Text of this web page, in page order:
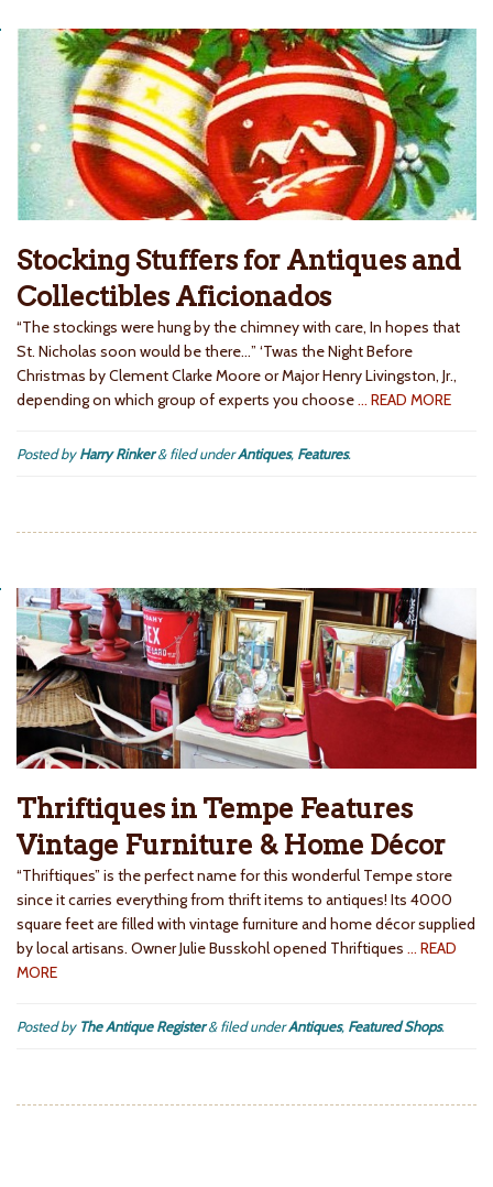
Stocking Stuffers for Antiques and
Collectibles Aficionados
“The stockings were hung by the chimney with care, In hopes that
St. Nicholas soon would be there…” ‘Twas the Night Before
Christmas by Clement Clarke Moore or Major Henry Livingston, Jr.,
depending on which group of experts you choose… READ MORE
Posted byHarry Rinker &filed underAntiques, Features.
Thriftiques in Tempe Features
Vintage Furniture & Home Décor
“Thriftiques” is the perfect name for this wonderful Tempe store
since it carries everything from thrift items to antiques! Its 4000
square feet are filled with vintage furniture and home décor supplied
by local artisans. Owner Julie Busskohl opened Thriftiques … READ
MORE
Posted by The Antique Register &filed underAntiques, Featured Shops.